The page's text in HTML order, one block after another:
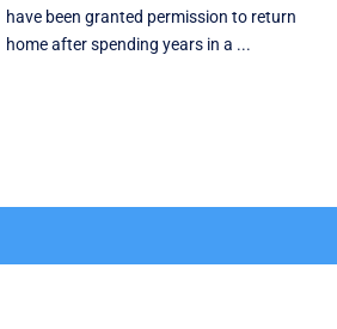
have been granted permission to return
home after spending years in a ...